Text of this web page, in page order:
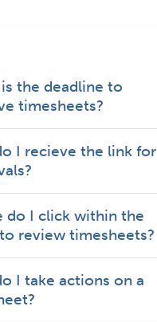
the deadline to
timesheets?
I recieve the link for
do I click within the
review timesheets?
I take actions on a